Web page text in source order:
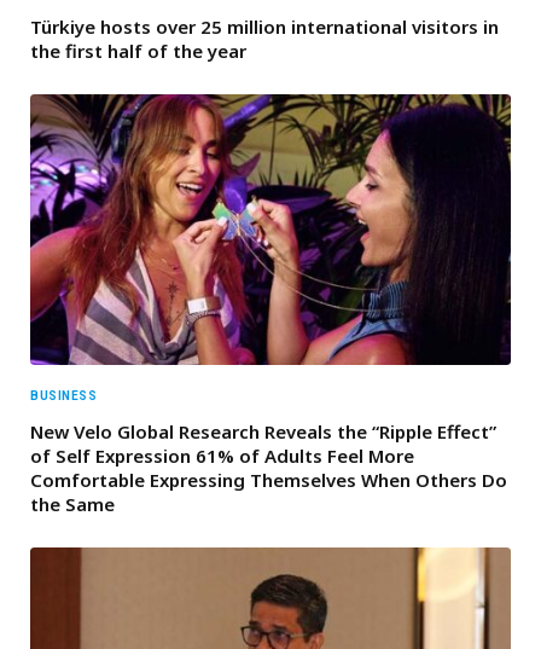
Türkiye hosts over 25 million international visitors in
the first half of the year
BUSINESS
New Velo Global Research Reveals the “Ripple Effect”
of Self Expression 61% of Adults Feel More
Comfortable Expressing Themselves When Others Do
the Same